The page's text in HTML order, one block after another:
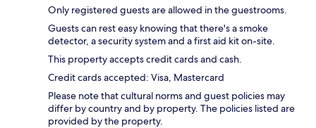
Only registered guests are allowed in the guestrooms.
Guests can rest easy knowing that there's a smoke
detector, a security system and a first aid kit on-site.
This property accepts credit cards and cash.
Credit cards accepted: Visa, Mastercard
Please note that cultural norms and guest policies may
differ by country and by property. The policies listed are
provided by the property.